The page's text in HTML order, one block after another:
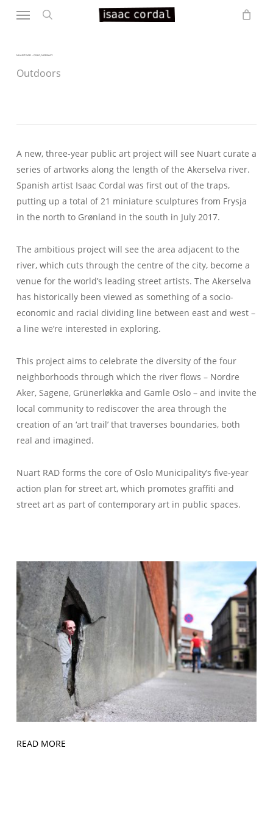
content
Menu
NUART RAD – OSLO, NORWAY
Outdoors
A new, three-year public art project will see Nuart curate a
series of artworks along the length of the Akerselva river.
Spanish artist Isaac Cordal was first out of the traps,
putting up a total of 21 miniature sculptures from Frysja
in the north to Grønland in the south in July 2017.
The ambitious project will see the area adjacent to the
river, which cuts through the centre of the city, become a
venue for the world’s leading street artists. The Akerselva
has historically been viewed as something of a socio-
economic and racial dividing line between east and west –
a line we’re interested in exploring.
This project aims to celebrate the diversity of the four
neighborhoods through which the river flows – Nordre
Aker, Sagene, Grünerløkka and Gamle Oslo – and invite the
local community to rediscover the area through the
creation of an ‘art trail’ that traverses boundaries, both
real and imagined.
Nuart RAD forms the core of Oslo Municipality’s five-year
action plan for street art, which promotes graffiti and
street art as part of contemporary art in public spaces.
READ MORE